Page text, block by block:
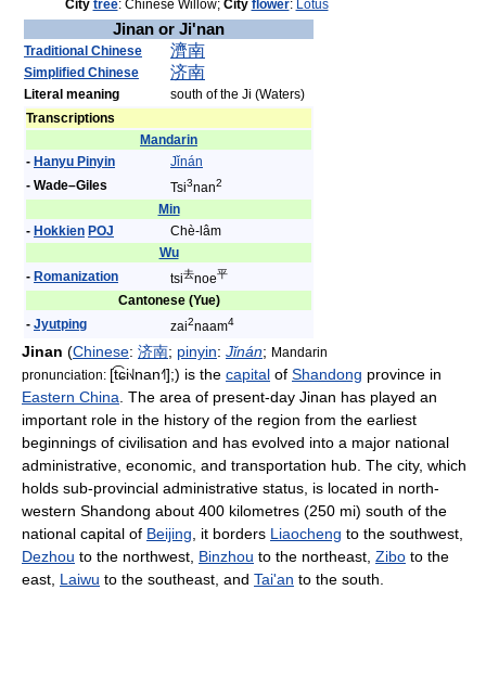
City tree: Chinese Willow; City flower: Lotus
Jinan or Ji'nan
Traditional Chinese 濟南
Simplified Chinese 济南
Literal meaning south of the Ji (Waters)
Transcriptions
Mandarin
- Hanyu Pinyin Jǐnán
- Wade–Giles
Tsi3nan2
Min
- Hokkien POJ
Chè-lâm
Wu
- Romanization tsi去noe平
Cantonese (Yue)
- Jyutping zai2naam4
Jinan (Chinese: 济南; pinyin: Jǐnán; Mandarin
pronunciation: [t͡ɕi˧˩nan˧˥];) is the capital of Shandong province in
Eastern China . The area of present-day Jinan has played an
important role in the history of the region from the earliest
beginnings of civilisation and has evolved into a major national
administrative, economic, and transportation hub. The city, which
holds sub-provincial administrative status, is located in north-
western Shandong about 400 kilometres (250 mi) south of the
national capital of Beijing , it borders Liaocheng to the southwest,
Dezhou to the northwest, Binzhou to the northeast, Zibo to the
east, Laiwu to the southeast, and Tai'an to the south.